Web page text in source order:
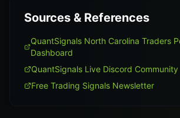
Sources & References
QuantSignals North Carolina Traders
Dashboard
QuantSignals Live Discord Community
Free Trading Signals Newsletter